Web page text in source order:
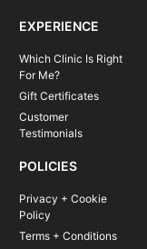
EXPERIENCE
Which Clinic Is Right
For Me?
Gift Certificates
Customer
Testimonials
POLICIES
Privacy + Cookie
Policy
Terms + Conditions